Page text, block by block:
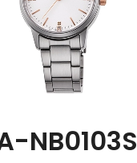
NB0103S